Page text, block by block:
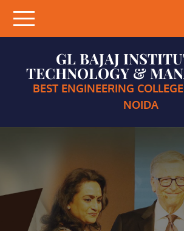
content
GL BAJAJ
TECHNOLOGY &
BEST ENGINEERING
NOIDA